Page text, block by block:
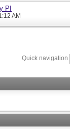
PI
AM
Quick navigation